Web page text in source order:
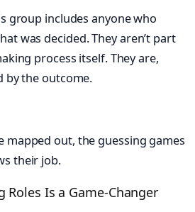
group includes anyone who
was decided. They aren’t part
process itself. They are,
by the outcome.
mapped out, the guessing games
their job.
Is a Game-Changer